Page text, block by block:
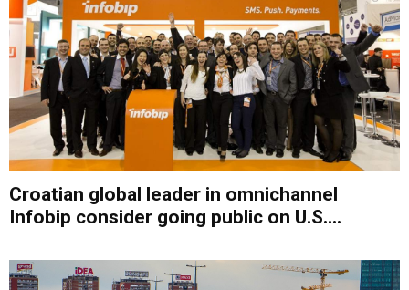
Croatian global leader in omnichannel
Infobip consider going public on U.S....